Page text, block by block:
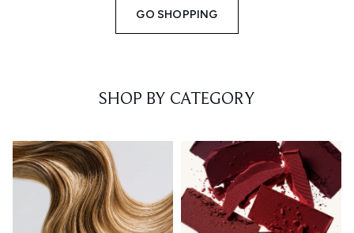
GO SHOPPING
SHOP BY CATEGORY